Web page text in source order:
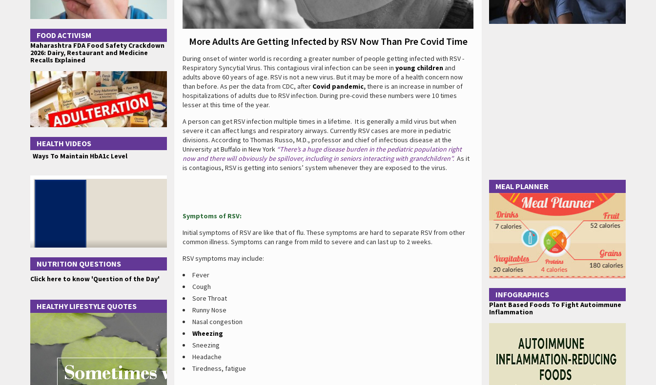
More Adults Are Getting Infected by RSV Now Than Pre Covid Time
During onset of winter world is recording a greater number of people getting infected with RSV -
Respiratory Syncytial Virus. This contagious viral infection can be seen in young childrenand
adults above 60 years of age. RSV is not a new virus. But it may be more of a health concern now
than before. As per the data from CDC, after Covid pandemic,there is an increase in number of
hospitalizations of adults due to RSV infection. During pre-covid these numbers were 10 times
lesser at this time of the year.
A person can get RSV infection multiple times in a lifetime. It is generally a mild virus but when
severe it can affect lungs and respiratory airways. Currently RSV cases are more in pediatric
divisions. According to Thomas Russo, M.D., professor and chief of infectious disease at the
University at Buffalo in New York “There’s a huge disease burden in the pediatric population right
now and there will obviously be spillover, including in seniors interacting with grandchildren”. As it
is contagious, RSV is getting into seniors’ system whenever they are exposed to the virus.
Symptoms of RSV:
Initial symptoms of RSV are like that of flu. These symptoms are hard to separate RSV from other
common illness. Symptoms can range from mild to severe and can last up to 2 weeks.
RSV symptoms may include:
Fever
Cough
Sore Throat
Runny Nose
Nasal congestion
Wheezing
Sneezing
Headache
Tiredness, fatigue
FOOD ACTIVISM
Maharashtra FDA Food Safety Crackdown
2026: Dairy, Restaurant and Medicine
Recalls Explained
HEALTH VIDEOS
Ways To Maintain HbA1c Level
NUTRITION QUESTIONS
Click here to know 'Question of the Day'
HEALTHY LIFESTYLE QUOTES
MEAL PLANNER
INFOGRAPHICS
Plant Based Foods To Fight Autoimmune
Inflammation